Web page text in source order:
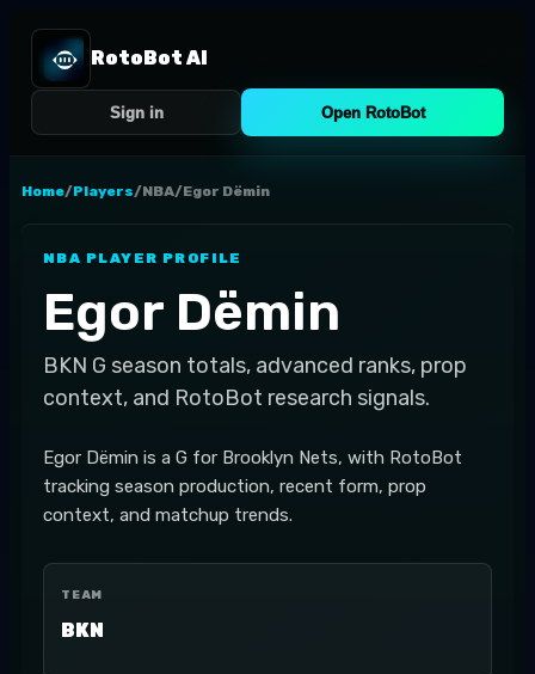
RotoBot AI
Sign in Open RotoBot
Home/Players/NBA/Egor Dëmin
NBA PLAYER PROFILE
Egor Dëmin
BKN G season totals, advanced ranks, prop
context, and RotoBot research signals.
Egor Dëmin is a G for Brooklyn Nets, with RotoBot
tracking season production, recent form, prop
context, and matchup trends.
TEAM
BKN